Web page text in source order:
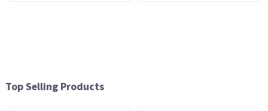
Top Selling Products